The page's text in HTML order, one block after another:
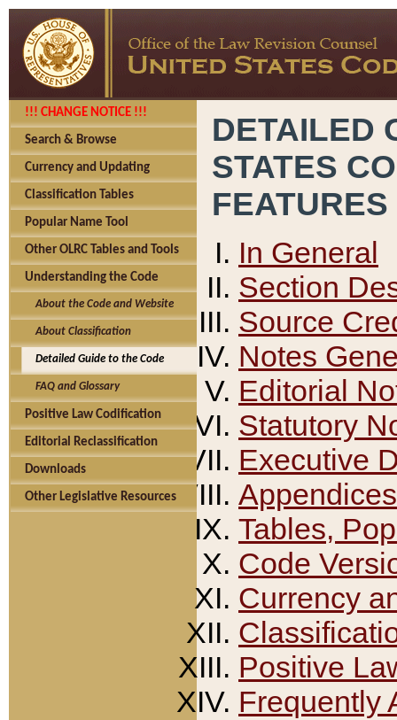
!!! CHANGE NOTICE !!!
Search & Browse
Currency and Updating
Classification Tables
Popular Name Tool
Other OLRC Tables and Tools
Understanding the Code
About the Code and Website
About Classification
Detailed Guide to the Code
FAQ and Glossary
Positive Law Codification
Editorial Reclassification
Downloads
Other Legislative Resources
DETAILED
STATES
FEATURES
In General
Section
Source
Notes
Editorial
Statutory
Executive
Appendices
Tables,
Code
Currency
Positive
Frequently